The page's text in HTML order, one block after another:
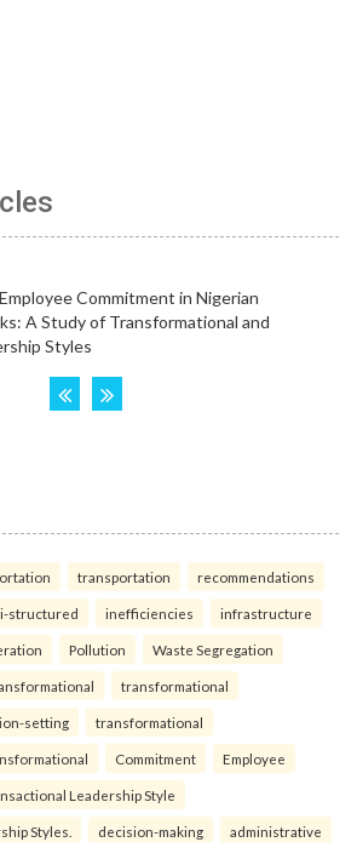
transportation recommendations
structured inefficiencies infrastructure
Pollution Waste Segregation
transformational
setting transformational
Commitment Employee
Leadership Style
Styles. decision-making administrative